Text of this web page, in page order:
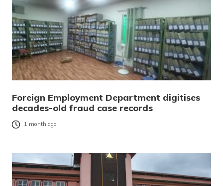
Foreign Employment Department digitises
decades-old fraud case records
1 month ago